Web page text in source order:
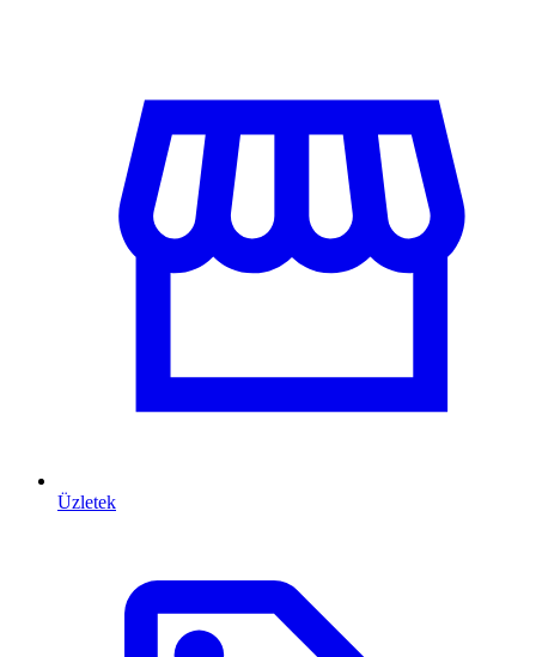
Üzletek